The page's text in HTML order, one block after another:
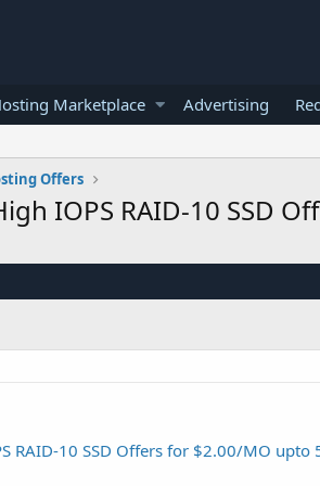
Marketplace Advertising
Offers
IOPS RAID-10 SSD
RAID-10 SSD Offers for $2.00/MO upto